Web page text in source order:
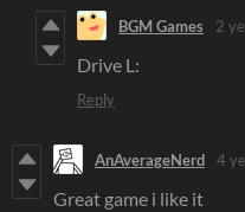
BGM Games 2
Drive L:
Reply
AnAverageNerd 4
Great game i like it